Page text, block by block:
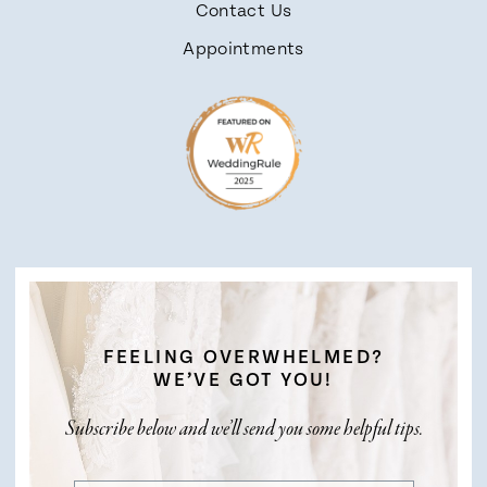
FEELING OVERWHELMED?
WE’VE GOT YOU!
Subscribe below and we’ll send you some helpful tips.
Contact Us
Appointments